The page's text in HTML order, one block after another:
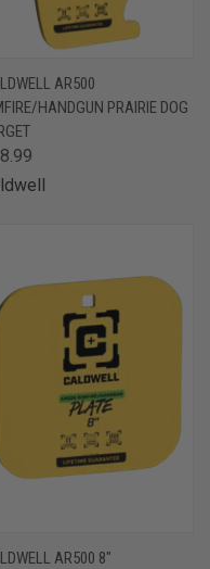
AR500
HANDGUN PRAIRIE DOG
AR500 8"